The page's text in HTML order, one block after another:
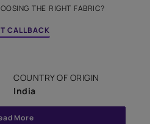
THE RIGHT FABRIC?
CALLBACK
COUNTRY OF ORIGIN
India
More